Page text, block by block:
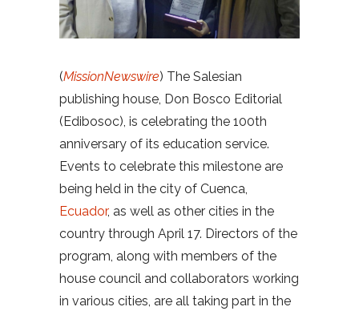
(MissionNewswire) The Salesian
publishing house, Don Bosco Editorial
(Edibosoc), is celebrating the 100th
anniversary of its education service.
Events to celebrate this milestone are
being held in the city of Cuenca,
Ecuador, as well as other cities in the
country through April 17. Directors of the
program, along with members of the
house council and collaborators working
in various cities, are all taking part in the